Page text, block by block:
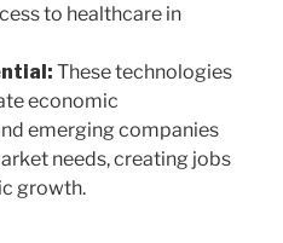
to healthcare in
These technologies
economic
emerging companies
needs, creating jobs
growth.